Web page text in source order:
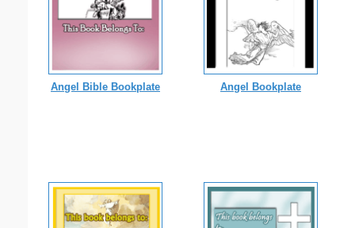
Angel Bible Bookplate Angel Bookplate